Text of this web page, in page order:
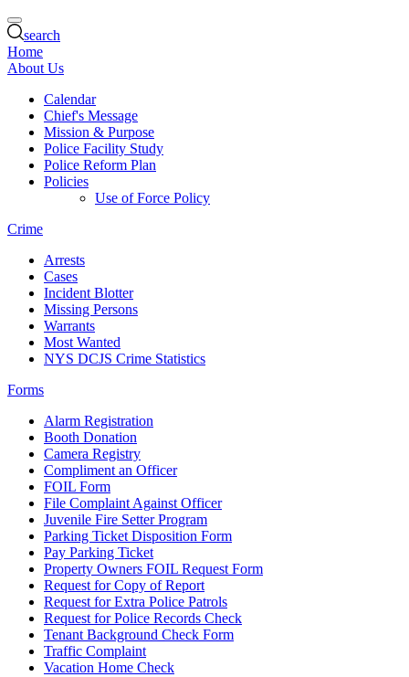
search
Home
About Us
Calendar
Chief's Message
Mission & Purpose
Police Facility Study
Police Reform Plan
Policies
Use of Force Policy
Crime
Arrests
Cases
Incident Blotter
Missing Persons
Warrants
Most Wanted
NYS DCJS Crime Statistics
Forms
Alarm Registration
Booth Donation
Camera Registry
Compliment an Officer
FOIL Form
File Complaint Against Officer
Juvenile Fire Setter Program
Parking Ticket Disposition Form
Pay Parking Ticket
Property Owners FOIL Request Form
Request for Copy of Report
Request for Extra Police Patrols
Request for Police Records Check
Tenant Background Check Form
Traffic Complaint
Vacation Home Check